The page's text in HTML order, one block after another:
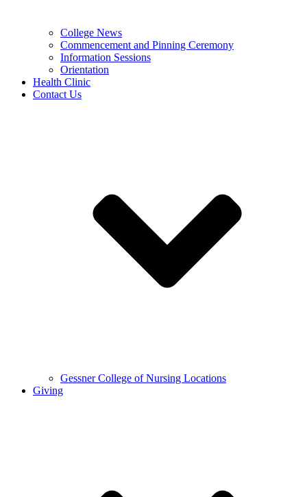
College News
Commencement and Pinning Ceremony
Information Sessions
Orientation
Health Clinic
Contact Us
Gessner College of Nursing Locations
Giving